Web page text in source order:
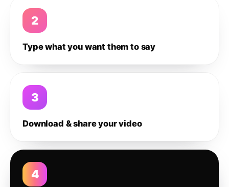
2
Type what you want them to say
3
Download & share your video
4